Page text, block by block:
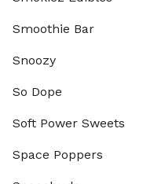
Smoothie Bar
Snoozy
So Dope
Soft Power Sweets
Space Poppers